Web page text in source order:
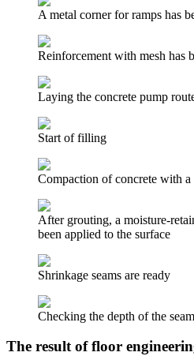
A metal corner for ramps has
Reinforcement with mesh has
Laying the concrete pump
Start of filling
Compaction of concrete with a
After grouting, a moisture-
been applied to the surface
Shrinkage seams are ready
Checking the depth of the
The result of floor